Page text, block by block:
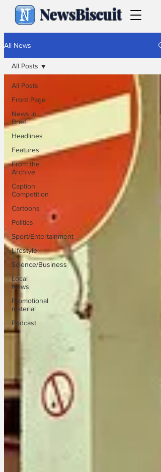
NewsBiscuit
All News
All Posts
Front Page
News in
Brief
Headlines
Features
From the
Archive
Caption
Competition
Cartoons
Politics
Sport/Entertainment
Lifestyle
Science/Business
Local
News
Promotional
material
Podcast
All Posts